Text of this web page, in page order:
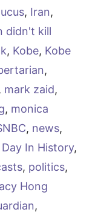
, Iran,
didn't kill
, Kobe, Kobe
,
, mark zaid,
, monica
, news,
In History,
, politics,
Hong
,